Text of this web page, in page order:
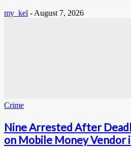
my_kel - August 7, 2026
Crime
Nine Arrested After
on Mobile Money Vendor